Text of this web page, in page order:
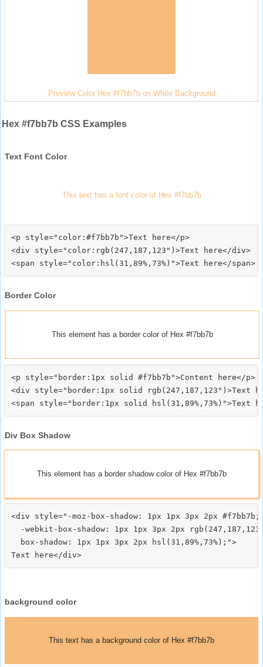
Preview Color Hex #f7bb7b on White Background
Hex #f7bb7b CSS Examples
Text Font Color
This text has a font color of Hex #f7bb7b
<p style="color:#f7bb7b">Text here</p>
<div style="color:rgb(247,187,123")>Text here</div>
Border Color
This element has a border color of Hex #f7bb7b
<p style="border:1px solid #f7bb7b">Content here</p>
<div style="border:1px solid rgb(247,187,123")>Text
Div Box Shadow
This element has a border shadow color of Hex #f7bb7b
<div style="-moz-box-shadow: 1px 1px 3px 2px #f7bb7b;
-webkit-box-shadow: 1px 1px 3px 2px
  box-shadow: 1px 1px 3px 2px hsl(31,89%,73%);">
background color
This text has a background color of Hex #f7bb7b